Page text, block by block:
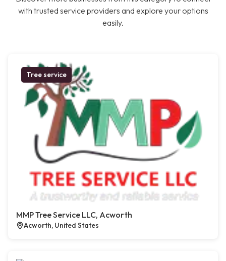
with trusted service providers and explore your options
easily.
Tree service
MMP Tree Service LLC, Acworth
Acworth, United States